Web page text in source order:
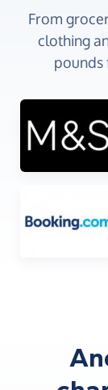
From
clothing
pounds